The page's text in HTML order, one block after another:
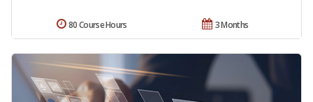
3 Months
80 Course Hours